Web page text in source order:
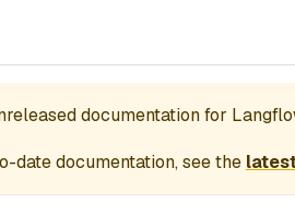
documentation for
date documentation, see the